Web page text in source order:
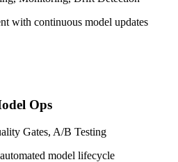
with continuous model updates
Ops
Gates, A/B Testing
model lifecycle